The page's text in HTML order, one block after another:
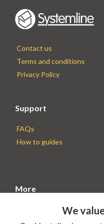
Contact us
Terms and conditions
Privacy Policy
Support
FAQs
How to guides
More
Find an Installer
Installer resources
We